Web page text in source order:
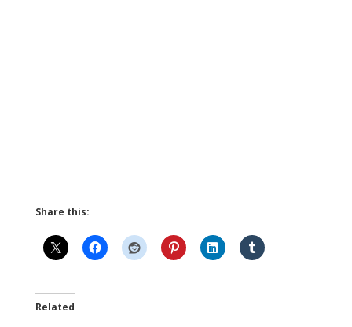
Share this:
Related